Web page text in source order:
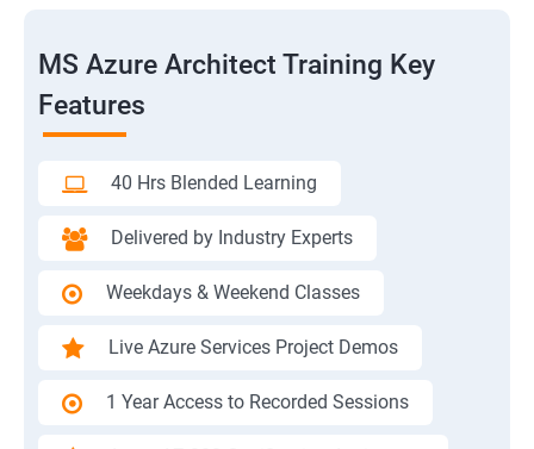
MS Azure Architect Training Key
Features
40 Hrs Blended Learning
Delivered by Industry Experts
Weekdays & Weekend Classes
Live Azure Services Project Demos
1 Year Access to Recorded Sessions